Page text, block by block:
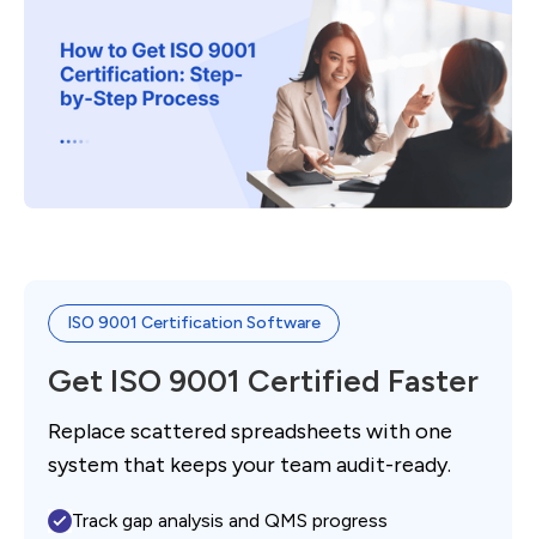
ISO 9001 Certification Software
Get ISO 9001 Certified Faster
Replace scattered spreadsheets with one
system that keeps your team audit-ready.
Track gap analysis and QMS progress